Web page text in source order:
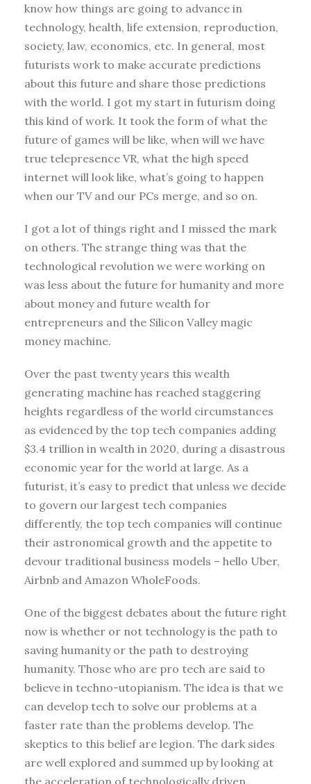
know how things are going to advance in
technology, health, life extension, reproduction,
society, law, economics, etc. In general, most
futurists work to make accurate predictions
about this future and share those predictions
with the world. I got my start in futurism doing
this kind of work. It took the form of what the
future of games will be like, when will we have
true telepresence VR, what the high speed
internet will look like, what’s going to happen
when our TV and our PCs merge, and so on.
I got a lot of things right and I missed the mark
on others. The strange thing was that the
technological revolution we were working on
was less about the future for humanity and more
about money and future wealth for
entrepreneurs and the Silicon Valley magic
money machine.
Over the past twenty years this wealth
generating machine has reached staggering
heights regardless of the world circumstances
as evidenced by the top tech companies adding
$3.4 trillion in wealth in 2020, during a disastrous
economic year for the world at large. As a
futurist, it’s easy to predict that unless we decide
to govern our largest tech companies
differently, the top tech companies will continue
their astronomical growth and the appetite to
devour traditional business models – hello Uber,
Airbnb and Amazon WholeFoods.
One of the biggest debates about the future right
now is whether or not technology is the path to
saving humanity or the path to destroying
humanity. Those who are pro tech are said to
believe in techno-utopianism. The idea is that we
can develop tech to solve our problems at a
faster rate than the problems develop. The
skeptics to this belief are legion. The dark sides
are well explored and summed up by looking at